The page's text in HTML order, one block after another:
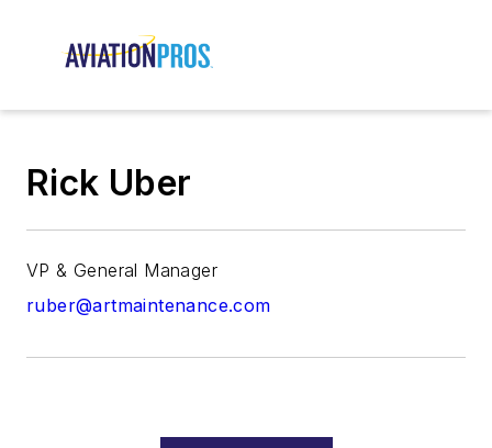
Rick Uber
VP & General Manager
ruber@artmaintenance.com